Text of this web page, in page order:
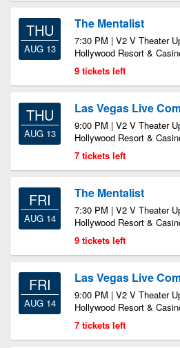
THU
AUG 13
The Mentalist
7:30 PM | V2 V Theater
Hollywood Resort &
9 tickets left
THU
AUG 13
Las Vegas Live
9:00 PM | V2 V Theater
Hollywood Resort &
7 tickets left
FRI
AUG 14
The Mentalist
7:30 PM | V2 V Theater
Hollywood Resort &
9 tickets left
FRI
AUG 14
Las Vegas Live
9:00 PM | V2 V Theater
Hollywood Resort &
7 tickets left